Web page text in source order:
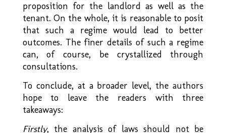
proposition for the landlord as well as the
tenant. On the whole, it is reasonable to posit
that such a regime would lead to better
outcomes. The finer details of such a regime
can, of course, be crystallized through
consultations.
To conclude, at a broader level, the authors
hope to leave the readers with three
takeaways:
Firstly, the analysis of laws should not be